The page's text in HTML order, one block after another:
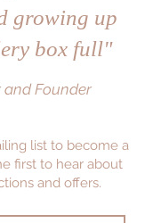
growing up
box full"
and Founder
list to become a
first to hear about
and offers.